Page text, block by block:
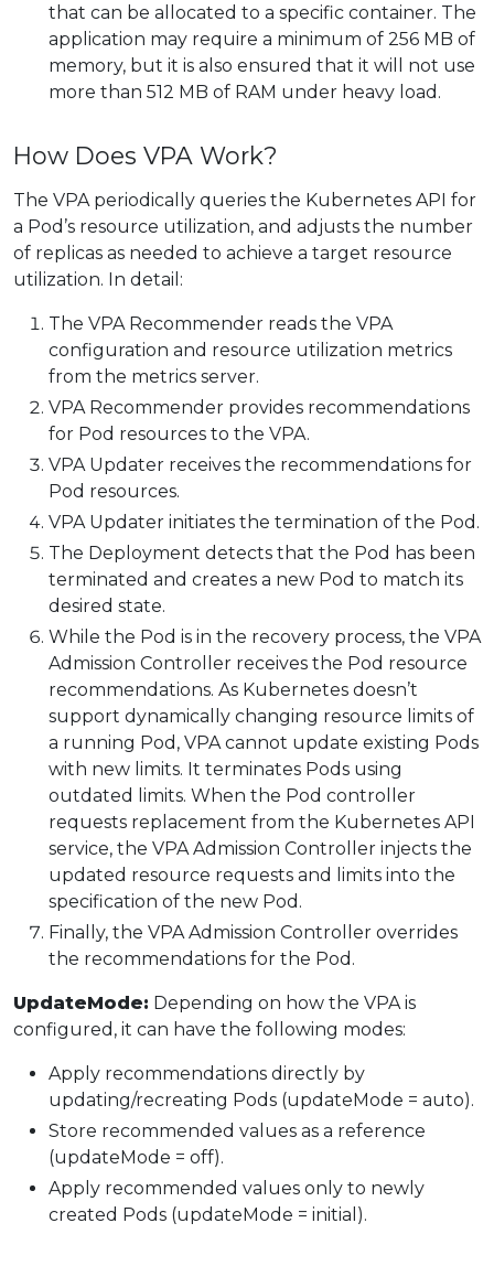
that can be allocated to a specific container. The
application may require a minimum of 256 MB of
memory, but it is also ensured that it will not use
more than 512 MB of RAM under heavy load.
How Does VPA Work?
The VPA periodically queries the Kubernetes API for
a Pod’s resource utilization, and adjusts the number
of replicas as needed to achieve a target resource
utilization. In detail:
The VPA Recommender reads the VPA
configuration and resource utilization metrics
from the metrics server.
VPA Recommender provides recommendations
for Pod resources to the VPA.
VPA Updater receives the recommendations for
Pod resources.
VPA Updater initiates the termination of the Pod.
The Deployment detects that the Pod has been
terminated and creates a new Pod to match its
desired state.
While the Pod is in the recovery process, the VPA
Admission Controller receives the Pod resource
recommendations. As Kubernetes doesn’t
support dynamically changing resource limits of
a running Pod, VPA cannot update existing Pods
with new limits. It terminates Pods using
outdated limits. When the Pod controller
requests replacement from the Kubernetes API
service, the VPA Admission Controller injects the
updated resource requests and limits into the
specification of the new Pod.
Finally, the VPA Admission Controller overrides
the recommendations for the Pod.
UpdateMode: Depending on how the VPA is
configured, it can have the following modes:
Apply recommendations directly by
updating/recreating Pods (updateMode = auto).
Store recommended values as a reference
(updateMode = off).
Apply recommended values only to newly
created Pods (updateMode = initial).